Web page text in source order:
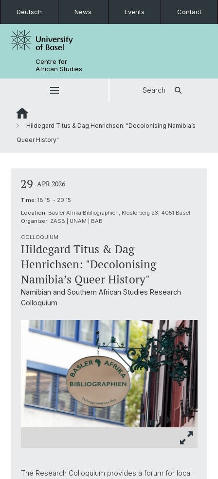
Deutsch News Events Contact
Centre for
African Studies
Search
Hildegard Titus & Dag Henrichsen: "Decolonising Namibia’s
Queer History"
29 APR 2026
Time: 18:15 - 20:15
Location: Basler Afrika Bibliographien, Klosterberg 23, 4051 Basel
Organizer: ZASB | UNAM | BAB
COLLOQUIUM
Hildegard Titus & Dag
Henrichsen: "Decolonising
Namibia’s Queer History"
Namibian and Southern African Studies Research
Colloquium
The Research Colloquium provides a forum for local